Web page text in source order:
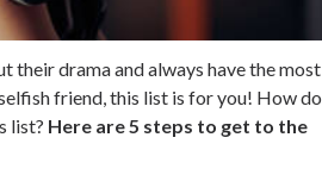
their drama and always have the most
friend, this list is for you! How do
list? Here are 5 steps to get to the